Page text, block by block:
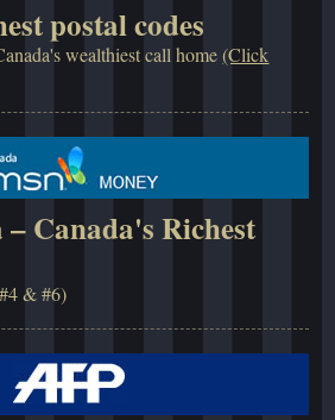
postal codes
wealthiest call home(Click
Canada's Richest
& #6)